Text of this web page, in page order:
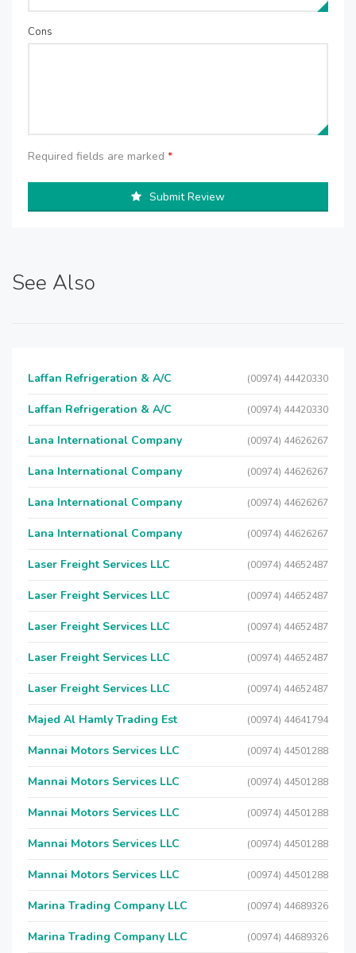
Cons
Required fields are marked *
Submit Review
See Also
Laffan Refrigeration & A/C (00974) 44420330
Laffan Refrigeration & A/C (00974) 44420330
Lana International Company (00974) 44626267
Lana International Company (00974) 44626267
Lana International Company (00974) 44626267
Lana International Company (00974) 44626267
Laser Freight Services LLC (00974) 44652487
Laser Freight Services LLC (00974) 44652487
Laser Freight Services LLC (00974) 44652487
Laser Freight Services LLC (00974) 44652487
Laser Freight Services LLC (00974) 44652487
Majed Al Hamly Trading Est (00974) 44641794
Mannai Motors Services LLC (00974) 44501288
Mannai Motors Services LLC (00974) 44501288
Mannai Motors Services LLC (00974) 44501288
Mannai Motors Services LLC (00974) 44501288
Mannai Motors Services LLC (00974) 44501288
Marina Trading Company LLC (00974) 44689326
Marina Trading Company LLC (00974) 44689326